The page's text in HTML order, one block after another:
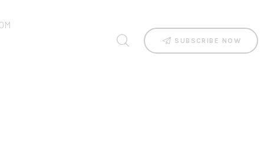
SUBSCRIBE NOW